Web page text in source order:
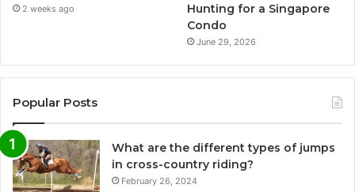
2 weeks ago
Hunting for a Singapore
Condo
June 29, 2026
Popular Posts
What are the different types of jumps
in cross-country riding?
February 26, 2024